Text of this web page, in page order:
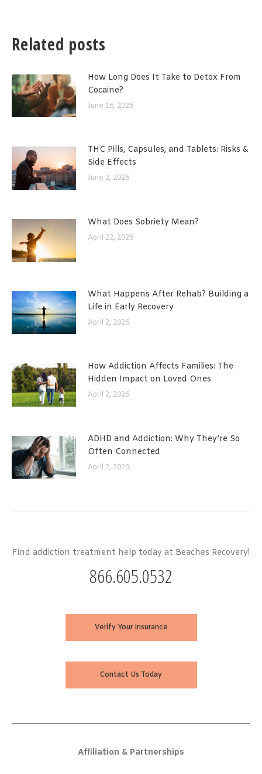
Related posts
How Long Does It Take to Detox From
Cocaine?
June 16, 2026
THC Pills, Capsules, and Tablets: Risks &
Side Effects
June 2, 2026
What Does Sobriety Mean?
April 22, 2026
What Happens After Rehab? Building a
Life in Early Recovery
April 2, 2026
How Addiction Affects Families: The
Hidden Impact on Loved Ones
April 2, 2026
ADHD and Addiction: Why They’re So
Often Connected
April 2, 2026
Find addiction treatment help today at Beaches Recovery!
866.605.0532
Verify Your Insurance
Contact Us Today
Affiliation & Partnerships